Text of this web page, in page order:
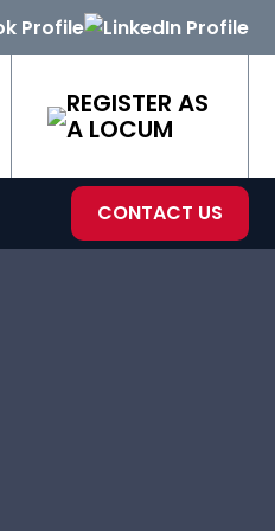
REGISTER AS
A LOCUM
CONTACT US